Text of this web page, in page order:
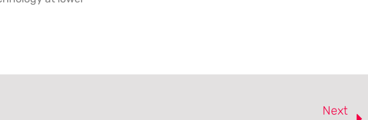
Next